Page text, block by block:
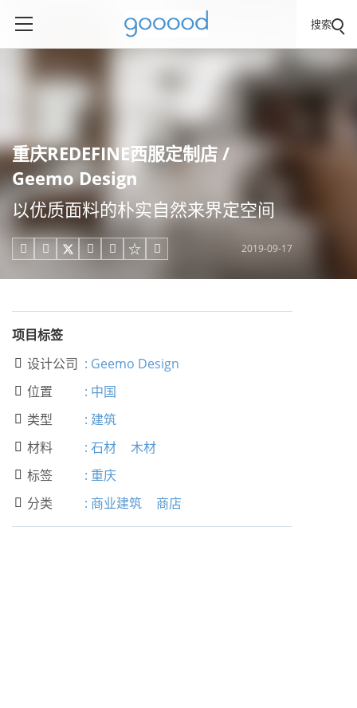
搜索
重庆REDEFINE西服定制店 /
Geemo Design
以优质面料的朴实自然来界定空间
     2019-09-17
项目标签
 设计公司 : Geemo Design
 位置 : 中国
 类型 : 建筑
 材料 : 石材 木材
 标签 : 重庆
 分类 : 商业建筑 商店